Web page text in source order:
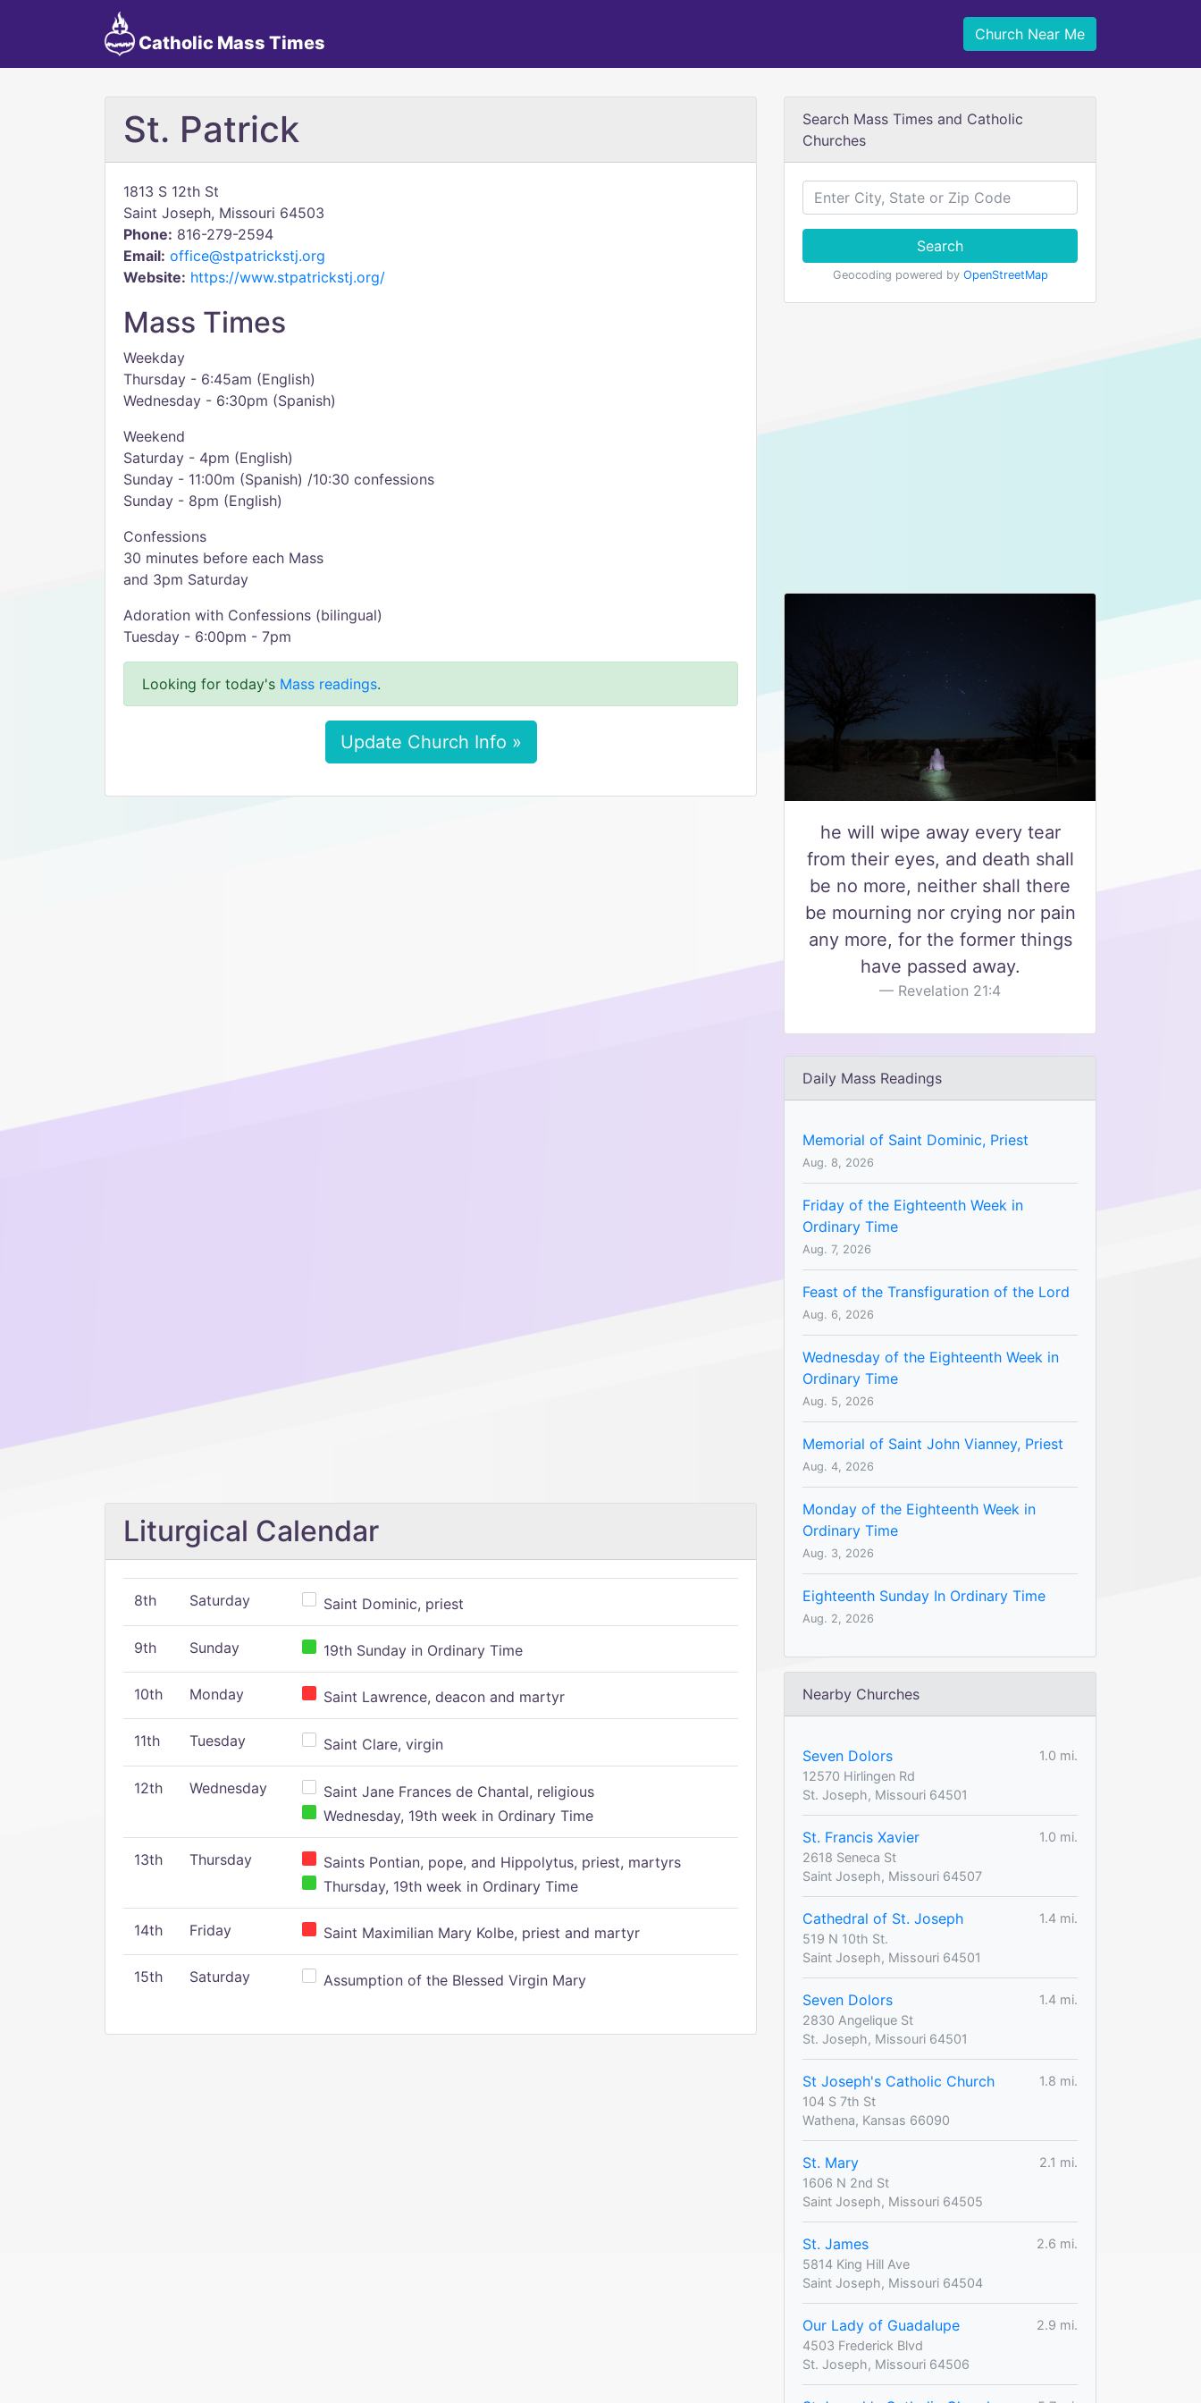
Catholic Mass Times Church Near Me
St. Patrick
1813 S 12th St
Saint Joseph, Missouri 64503
Phone: 816-279-2594
Email: office@stpatrickstj.org
Website: https://www.stpatrickstj.org/
Mass Times
Weekday
Thursday - 6:45am (English)
Wednesday - 6:30pm (Spanish)
Weekend
Saturday - 4pm (English)
Sunday - 11:00m (Spanish) /10:30 confessions
Sunday - 8pm (English)
Confessions
30 minutes before each Mass
and 3pm Saturday
Adoration with Confessions (bilingual)
Tuesday - 6:00pm - 7pm
Looking for today's Mass readings.
Update Church Info »
Liturgical Calendar
8th Saturday Saint Dominic, priest
9th Sunday 19th Sunday in Ordinary Time
10th Monday Saint Lawrence, deacon and martyr
11th Tuesday Saint Clare, virgin
12th Wednesday
Saint Jane Frances de Chantal, religious
Wednesday, 19th week in Ordinary Time
13th Thursday
Saints Pontian, pope, and Hippolytus, priest, martyrs
Thursday, 19th week in Ordinary Time
14th Friday Saint Maximilian Mary Kolbe, priest and martyr
15th Saturday Assumption of the Blessed Virgin Mary
Search Mass Times and Catholic
Churches
Search
Geocoding powered by OpenStreetMap
he will wipe away every tear
from their eyes, and death shall
be no more, neither shall there
be mourning nor crying nor pain
any more, for the former things
have passed away.
Revelation 21:4
Daily Mass Readings
Memorial of Saint Dominic, Priest
Aug. 8, 2026
Friday of the Eighteenth Week in
Ordinary Time
Aug. 7, 2026
Feast of the Transfiguration of the Lord
Aug. 6, 2026
Wednesday of the Eighteenth Week in
Ordinary Time
Aug. 5, 2026
Memorial of Saint John Vianney, Priest
Aug. 4, 2026
Monday of the Eighteenth Week in
Ordinary Time
Aug. 3, 2026
Eighteenth Sunday In Ordinary Time
Aug. 2, 2026
Nearby Churches
Seven Dolors
1.0 mi.
12570 Hirlingen Rd
St. Joseph, Missouri 64501
St. Francis Xavier
1.0 mi.
2618 Seneca St
Saint Joseph, Missouri 64507
Cathedral of St. Joseph
1.4 mi.
519 N 10th St.
Saint Joseph, Missouri 64501
Seven Dolors
1.4 mi.
2830 Angelique St
St. Joseph, Missouri 64501
St Joseph's Catholic Church
1.8 mi.
104 S 7th St
Wathena, Kansas 66090
St. Mary
2.1 mi.
1606 N 2nd St
Saint Joseph, Missouri 64505
St. James
2.6 mi.
5814 King Hill Ave
Saint Joseph, Missouri 64504
Our Lady of Guadalupe
2.9 mi.
4503 Frederick Blvd
St. Joseph, Missouri 64506